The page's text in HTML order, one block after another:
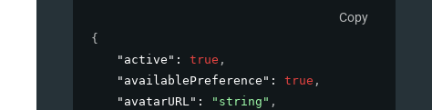
Copy
{
"active" : true ,
"availablePreference" : true ,
"avatarURL" : "string" ,